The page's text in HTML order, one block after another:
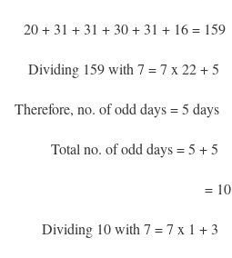
20 + 31 + 31 + 30 + 31 + 16 = 159
Dividing 159 with 7 = 7 x 22 + 5
Therefore, no. of odd days = 5 days
Total no. of odd days = 5 + 5
= 10
Dividing 10 with 7 = 7 x 1 + 3